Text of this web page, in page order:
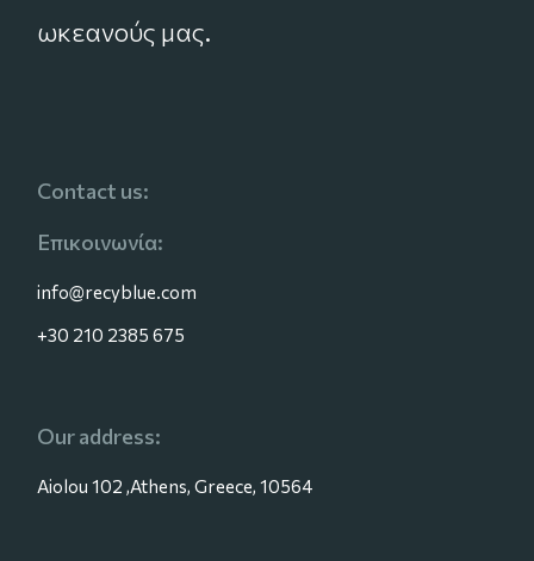
ωκεανούς μας.
Contact us:
Επικοινωνία:
info@recyblue.com
+30 210 2385 675
Our address:
Aiolou 102 ,Athens, Greece, 10564